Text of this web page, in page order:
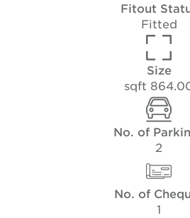
Fitout
Fitted
Size
864.00
No. of
No. of